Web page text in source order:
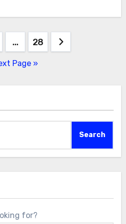
… 28
Page »
Search
for?